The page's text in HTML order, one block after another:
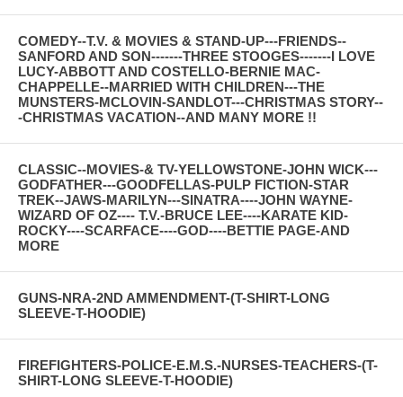
COMEDY--T.V. & MOVIES & STAND-UP---FRIENDS--
SANFORD AND SON-------THREE STOOGES-------I LOVE
LUCY-ABBOTT AND COSTELLO-BERNIE MAC-
CHAPPELLE--MARRIED WITH CHILDREN---THE
MUNSTERS-MCLOVIN-SANDLOT---CHRISTMAS STORY--
-CHRISTMAS VACATION--AND MANY MORE !!
CLASSIC--MOVIES-& TV-YELLOWSTONE-JOHN WICK---
GODFATHER---GOODFELLAS-PULP FICTION-STAR
TREK--JAWS-MARILYN---SINATRA----JOHN WAYNE-
WIZARD OF OZ---- T.V.-BRUCE LEE----KARATE KID-
ROCKY----SCARFACE----GOD----BETTIE PAGE-AND
MORE
GUNS-NRA-2ND AMMENDMENT-(T-SHIRT-LONG
SLEEVE-T-HOODIE)
FIREFIGHTERS-POLICE-E.M.S.-NURSES-TEACHERS-(T-
SHIRT-LONG SLEEVE-T-HOODIE)